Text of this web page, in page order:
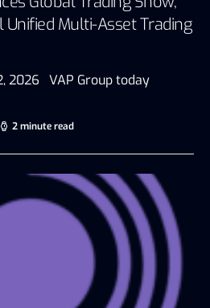
Multi-Asset Trading
2026 VAP Group today
2 minute read